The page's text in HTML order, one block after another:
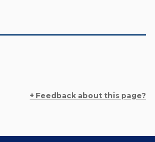
+ Feedback about this page?